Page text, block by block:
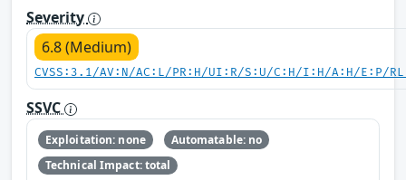
Severity
6.8 (Medium)
CVSS:3.1/AV:N/AC:L/PR:H/UI:R/S:U/C:H/I:H/A:H/E:P/
SSVC
Exploitation: none
Automatable: no
Technical Impact: total